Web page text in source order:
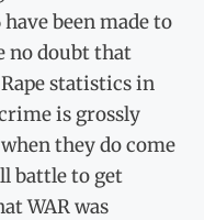
been made to
no doubt that
statistics in
is grossly
they do come
battle to get
WAR was